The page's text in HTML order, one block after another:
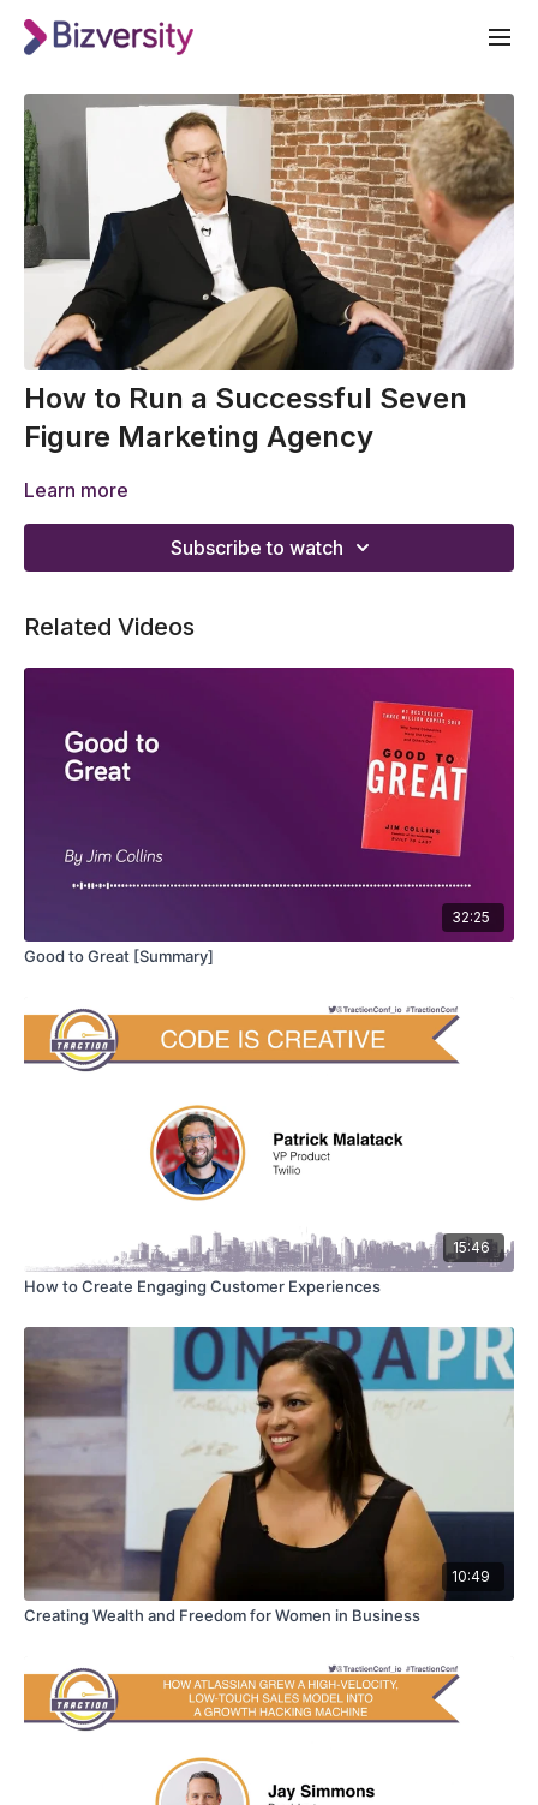
How to Run a Successful Seven
Figure Marketing Agency
Learn more
Subscribe to watch
Related Videos
32:25
Good to Great [Summary]
15:46
How to Create Engaging Customer Experiences
10:49
Creating Wealth and Freedom for Women in Business